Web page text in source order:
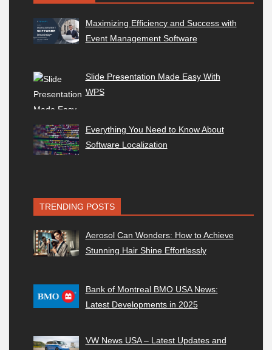
Maximizing Efficiency and Success with
Event Management Software
Slide Presentation Made Easy With
WPS
Everything You Need to Know About
Software Localization
TRENDING POSTS
Aerosol Can Wonders: How to Achieve
Stunning Hair Shine Effortlessly
Bank of Montreal BMO USA News:
Latest Developments in 2025
VW News USA – Latest Updates and